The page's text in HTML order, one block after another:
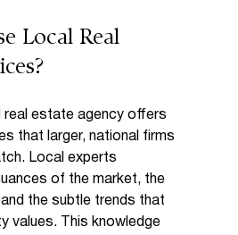
Local Real
real estate agency offers
that larger, national firms
Local experts
of the market, the
the subtle trends that
values. This knowledge